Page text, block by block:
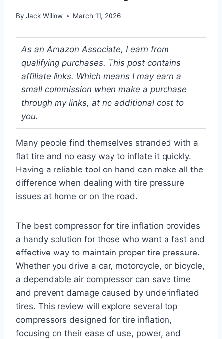
By Jack Willow March 11, 2026
As an Amazon Associate, I earn from
qualifying purchases. This post contains
affiliate links. Which means I may earn a
small commission when make a purchase
through my links, at no additional cost to
you.
Many people find themselves stranded with a
flat tire and no easy way to inflate it quickly.
Having a reliable tool on hand can make all the
difference when dealing with tire pressure
issues at home or on the road.
The best compressor for tire inflation provides
a handy solution for those who want a fast and
effective way to maintain proper tire pressure.
Whether you drive a car, motorcycle, or bicycle,
a dependable air compressor can save time
and prevent damage caused by underinflated
tires. This review will explore several top
compressors designed for tire inflation,
focusing on their ease of use, power, and